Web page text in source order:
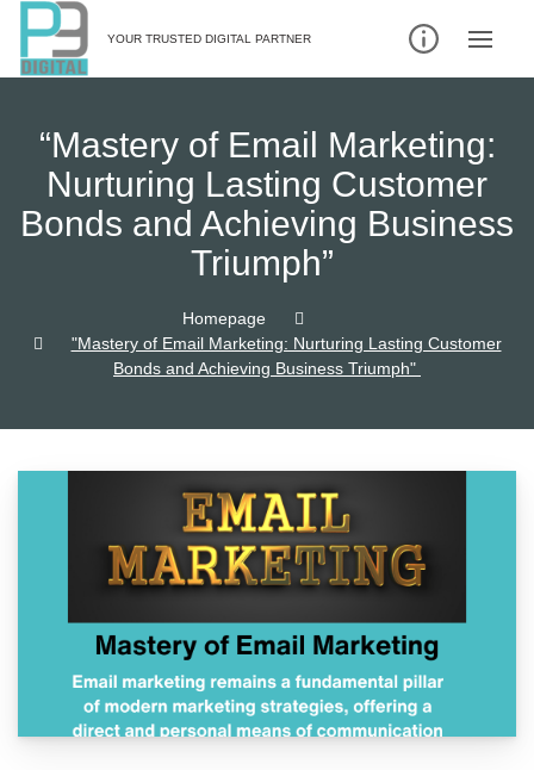
Skip
content
YOUR TRUSTED DIGITAL PARTNER
“Mastery of Email Marketing:
Nurturing Lasting Customer
Bonds and Achieving Business
Triumph”
Homepage
"Mastery of Email Marketing: Nurturing Lasting Customer
Bonds and Achieving Business Triumph"